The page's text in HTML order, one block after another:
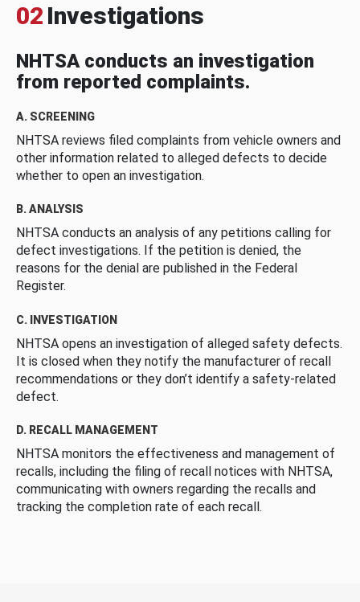
02 Investigations
NHTSA conducts an investigation
from reported complaints.
A. SCREENING
NHTSA reviews filed complaints from vehicle owners and
other information related to alleged defects to decide
whether to open an investigation.
B. ANALYSIS
NHTSA conducts an analysis of any petitions calling for
defect investigations. If the petition is denied, the
reasons for the denial are published in the Federal
Register.
C. INVESTIGATION
NHTSA opens an investigation of alleged safety defects.
It is closed when they notify the manufacturer of recall
recommendations or they don’t identify a safety-related
defect.
D. RECALL MANAGEMENT
NHTSA monitors the effectiveness and management of
recalls, including the filing of recall notices with NHTSA,
communicating with owners regarding the recalls and
tracking the completion rate of each recall.